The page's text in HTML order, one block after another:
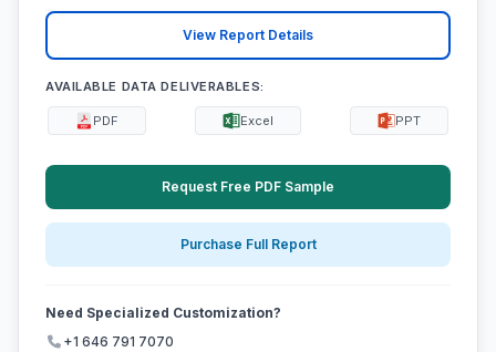
View Report Details
AVAILABLE DATA DELIVERABLES:
PDF Excel PPT
Request Free PDF Sample
Purchase Full Report
Need Specialized Customization?
+1 646 791 7070